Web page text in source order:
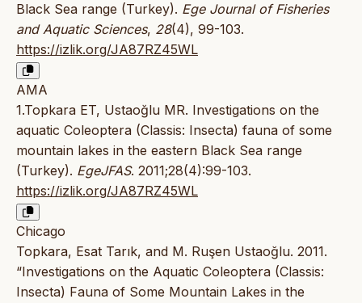
Black Sea range (Turkey). Ege Journal of Fisheries
and Aquatic Sciences, 28(4), 99-103.
https://izlik.org/JA87RZ45WL
AMA
1.Topkara ET, Ustaoğlu MR. Investigations on the
aquatic Coleoptera (Classis: Insecta) fauna of some
mountain lakes in the eastern Black Sea range
(Turkey). EgeJFAS. 2011;28(4):99-103.
https://izlik.org/JA87RZ45WL
Chicago
Topkara, Esat Tarık, and M. Ruşen Ustaoğlu. 2011.
“Investigations on the Aquatic Coleoptera (Classis:
Insecta) Fauna of Some Mountain Lakes in the